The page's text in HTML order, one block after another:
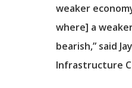
weaker
where] a
bearish,” said
Infrastructure